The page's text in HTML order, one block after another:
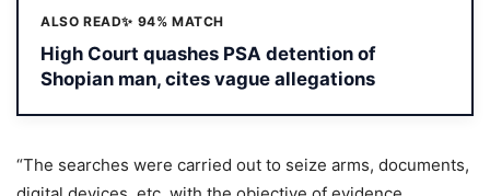
ALSO READ✨ 94% MATCH
High Court quashes PSA detention of
Shopian man, cites vague allegations
“The searches were carried out to seize arms, documents,